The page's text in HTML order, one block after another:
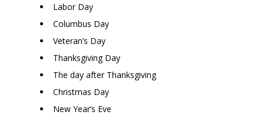
Labor Day
Columbus Day
Veteran’s Day
Thanksgiving Day
The day after Thanksgiving
Christmas Day
New Year’s Eve